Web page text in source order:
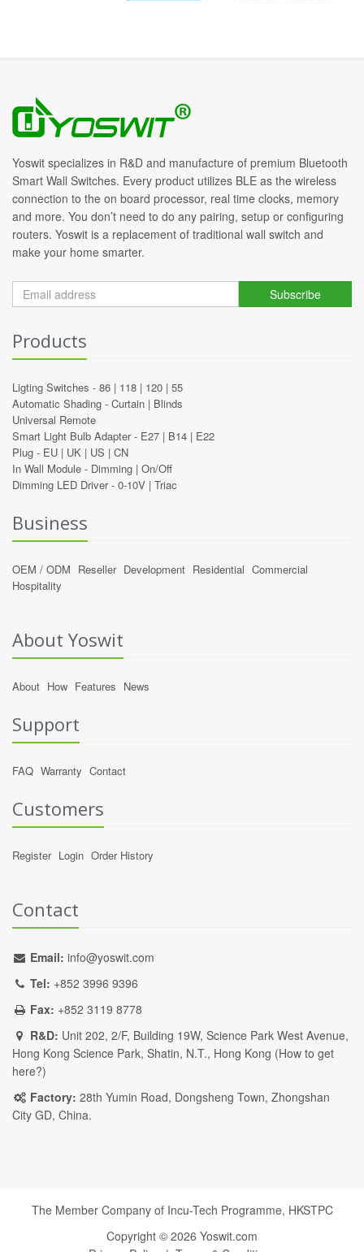
Yoswit specializes in R&D and manufacture of premium Bluetooth
Smart Wall Switches. Every product utilizes BLE as the wireless
connection to the on board processor, real time clocks, memory
and more. You don’t need to do any pairing, setup or configuring
routers. Yoswit is a replacement of traditional wall switch and
make your home smarter.
Subscribe
Products
Ligting Switches - 86 | 118 | 120 | 55
Automatic Shading - Curtain | Blinds
Universal Remote
Smart Light Bulb Adapter - E27 | B14 | E22
Plug - EU | UK | US | CN
In Wall Module - Dimming | On/Off
Dimming LED Driver - 0-10V | Triac
Business
OEM / ODM Reseller Development Residential Commercial
Hospitality
About Yoswit
About How Features News
Support
FAQ Warranty Contact
Customers
Register Login Order History
Contact
Email: info@yoswit.com
Tel: +852 3996 9396
Fax: +852 3119 8778
R&D: Unit 202, 2/F, Building 19W, Science Park West Avenue,
Hong Kong Science Park, Shatin, N.T., Hong Kong (How to get
here?)
Factory: 28th Yumin Road, Dongsheng Town, Zhongshan
City GD, China.
The Member Company of Incu-Tech Programme, HKSTPC
Copyright © 2026 Yoswit.com